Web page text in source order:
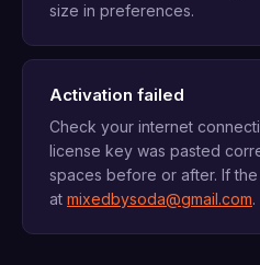
size in preferences.
Activation failed
Check your internet
license key was pasted
spaces before or after. If the
at mixedbysoda@gmail.com.